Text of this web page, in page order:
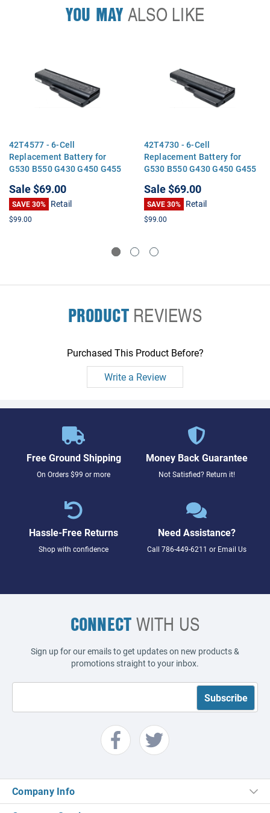
YOU MAYALSO LIKE
42T4577 - 6-Cell
Replacement Battery for
G530 B550 G430 G450 G455
Sale$69.00
SAVE 30% Retail
$99.00
42T4730 - 6-Cell
Replacement Battery for
G530 B550 G430 G450 G455
Sale$69.00
SAVE 30% Retail
$99.00
PRODUCTREVIEWS
Purchased This Product Before?
Write a Review
Free Ground Shipping
On Orders $99 or more
Money Back Guarantee
Not Satisfied? Return it!
Hassle-Free Returns
Shop with confidence
Need Assistance?
Call 786-449-6211 or Email Us
CONNECTWITH US
Sign up for our emails to get updates on new products &
promotions straight to your inbox.
Company Info